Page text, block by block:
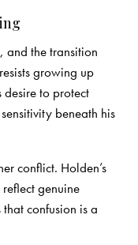
and the transition
growing up
desire to protect
beneath his
conflict. Holden’s
genuine
confusion is a